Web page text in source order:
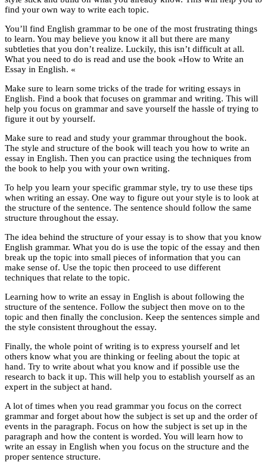
find your own way to write each topic.
You’ll find English grammar to be one of the most frustrating things
to learn. You may believe you know it all but there are many
subtleties that you don’t realize. Luckily, this isn’t difficult at all.
What you need to do is read and use the book «How to Write an
Essay in English. «
Make sure to learn some tricks of the trade for writing essays in
English. Find a book that focuses on grammar and writing. This will
help you focus on grammar and save yourself the hassle of trying to
figure it out by yourself.
Make sure to read and study your grammar throughout the book.
The style and structure of the book will teach you how to write an
essay in English. Then you can practice using the techniques from
the book to help you with your own writing.
To help you learn your specific grammar style, try to use these tips
when writing an essay. One way to figure out your style is to look at
the structure of the sentence. The sentence should follow the same
structure throughout the essay.
The idea behind the structure of your essay is to show that you know
English grammar. What you do is use the topic of the essay and then
break up the topic into small pieces of information that you can
make sense of. Use the topic then proceed to use different
techniques that relate to the topic.
Learning how to write an essay in English is about following the
structure of the sentence. Follow the subject then move on to the
topic and then finally the conclusion. Keep the sentences simple and
the style consistent throughout the essay.
Finally, the whole point of writing is to express yourself and let
others know what you are thinking or feeling about the topic at
hand. Try to write about what you know and if possible use the
research to back it up. This will help you to establish yourself as an
expert in the subject at hand.
A lot of times when you read grammar you focus on the correct
grammar and forget about how the subject is set up and the order of
events in the paragraph. Focus on how the subject is set up in the
paragraph and how the content is worded. You will learn how to
write an essay in English when you focus on the structure and the
proper sentence structure.